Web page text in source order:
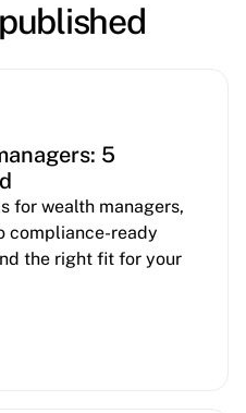
5
for wealth managers,
compliance-ready
the right fit for your